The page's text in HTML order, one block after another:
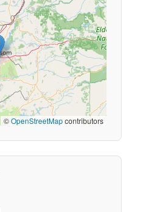
©OpenStreetMapcontributors